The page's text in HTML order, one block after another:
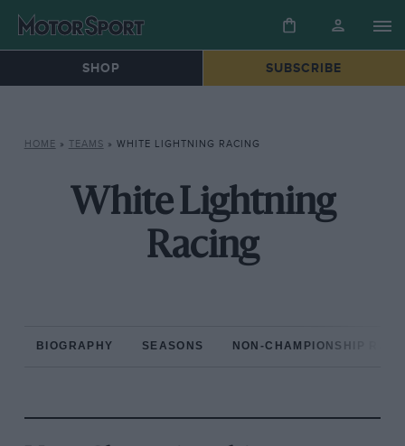
SHOP SUBSCRIBE
HOME » TEAMS » WHITE LIGHTNING RACING
White Lightning
Racing
BIOGRAPHY SEASONS NON-CHAMPIONSHIP